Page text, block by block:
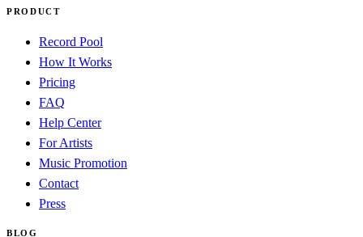
PRODUCT
Record Pool
How It Works
Pricing
FAQ
Help Center
For Artists
Music Promotion
Contact
Press
BLOG